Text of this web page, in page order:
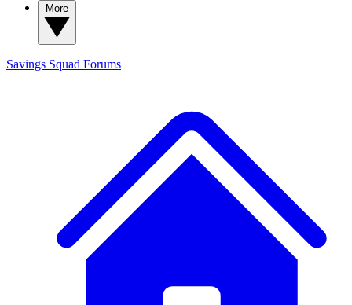
Savings Squad Forums